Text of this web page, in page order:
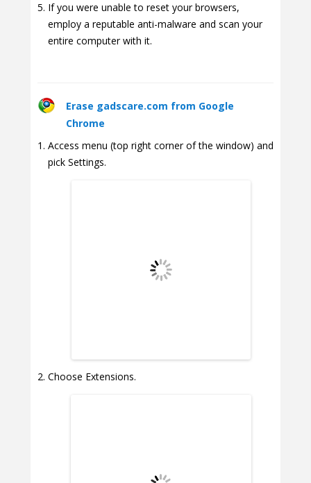
If you were unable to reset your browsers,
employ a reputable anti-malware and scan your
entire computer with it.
Erase gadscare.com from Google
Chrome
Access menu (top right corner of the window) and
pick Settings.
Choose Extensions.